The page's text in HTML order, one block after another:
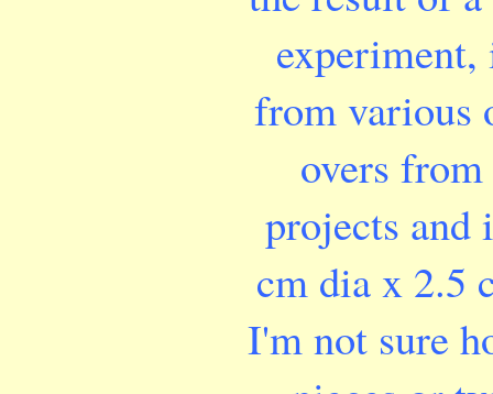
from various
overs
projects and
cm dia x 2.5
I'm not sure